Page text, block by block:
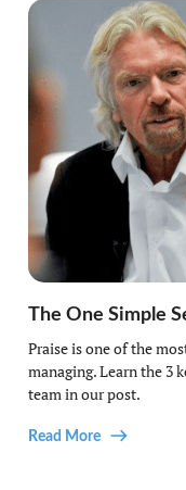
The One Simple
Praise is one of the
managing. Learn the 3
team in our post.
Read More